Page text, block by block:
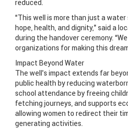
reduced.
“This well is more than just a water
hope, health, and dignity,” said a
during the handover ceremony.
organizations for making this
Impact Beyond Water
The well’s impact extends far
public health by reducing
school attendance by freeing
fetching journeys, and supports
allowing women to redirect their
generating activities.